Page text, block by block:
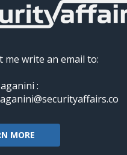
me write an email to:
:
MORE